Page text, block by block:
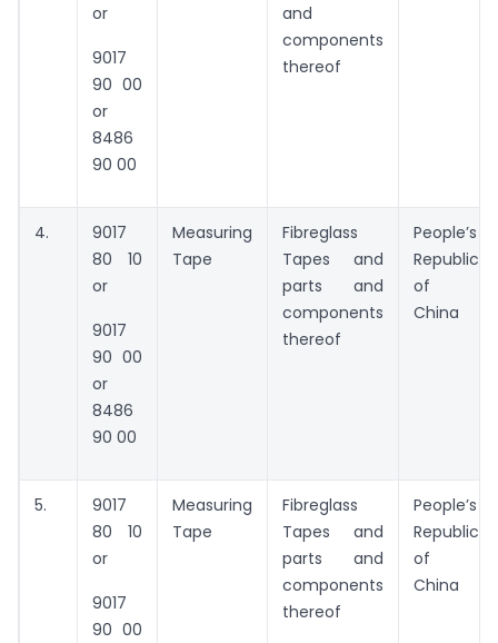
or
9017
90 00
or
8486
90 00
and
components
thereof
4.
9017
80 10
or
9017
90 00
or
8486
90 00
Measuring
Tape
Fibreglass
Tapes and
parts and
components
thereof
People’s
Republic
of
China
5.
9017
80 10
or
9017
90 00
Measuring
Tape
Fibreglass
Tapes and
parts and
components
thereof
People’s
Republic
of
China